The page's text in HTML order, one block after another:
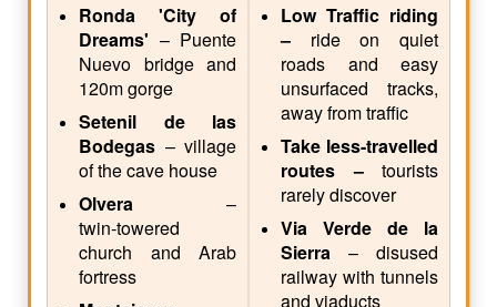
Ronda 'City of
Dreams' – Puente
Nuevo bridge and
120m gorge
Setenil de las
Bodegas – village
of the cave house
Olvera –
twin‑towered
church and Arab
fortress
Low Traffic riding
– ride on quiet
roads and easy
unsurfaced tracks,
away from traffic
Take less-travelled
routes – tourists
rarely discover
Via Verde de la
Sierra – disused
railway with tunnels
and viaducts